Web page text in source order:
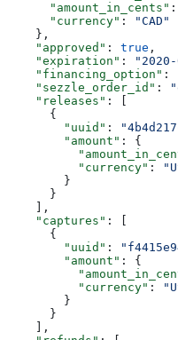
      "amount_in_cents"
:
      "currency"
:
"CAD"
    },
    "approved"
: true ,
    "expiration"
:
    "financing_option"
:
    "sezzle_order_id"
:
    "releases"
: [
      {
        "uuid"
:
        "amount"
: {
          "currency"
:
        }
      }
    ],
    "captures"
: [
      {
        "uuid"
:
        "amount"
: {
          "currency"
:
        }
      }
    ],